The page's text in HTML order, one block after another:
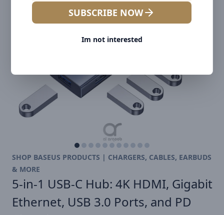
SUBSCRIBE NOW
Im not interested
SHOP BASEUS PRODUCTS | CHARGERS, CABLES, EARBUDS
& MORE
5-in-1 USB-C Hub: 4K HDMI, Gigabit
Ethernet, USB 3.0 Ports, and PD